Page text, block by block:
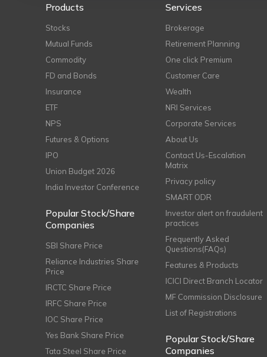
Products
Stocks
Mutual Funds
Commodity
FD and Bonds
Insurance
ETF
NPS
Futures & Options
IPO
Union Budget 2026
India Investor Conference
Popular Stock/Share
Companies
SBI Share Price
Reliance Industries Share
Price
IRCTC Share Price
IRFC Share Price
IOC Share Price
Yes Bank Share Price
Tata Steel Share Price
Services
Brokerage
Retirement Planning
One click Premium
Customer Care
Wealth
NRI Services
Corporate Services
About Us
Contact Us-Escalation
Matrix
Privacy policy
SMART ODR
Investor alert on fraudulent
practices
Frequently Asked
Questions(FAQs)
Features & Products
ICICI Direct Branch Locator
MF Commission Disclosure
List of Registrations
Popular Stock/Share
Companies